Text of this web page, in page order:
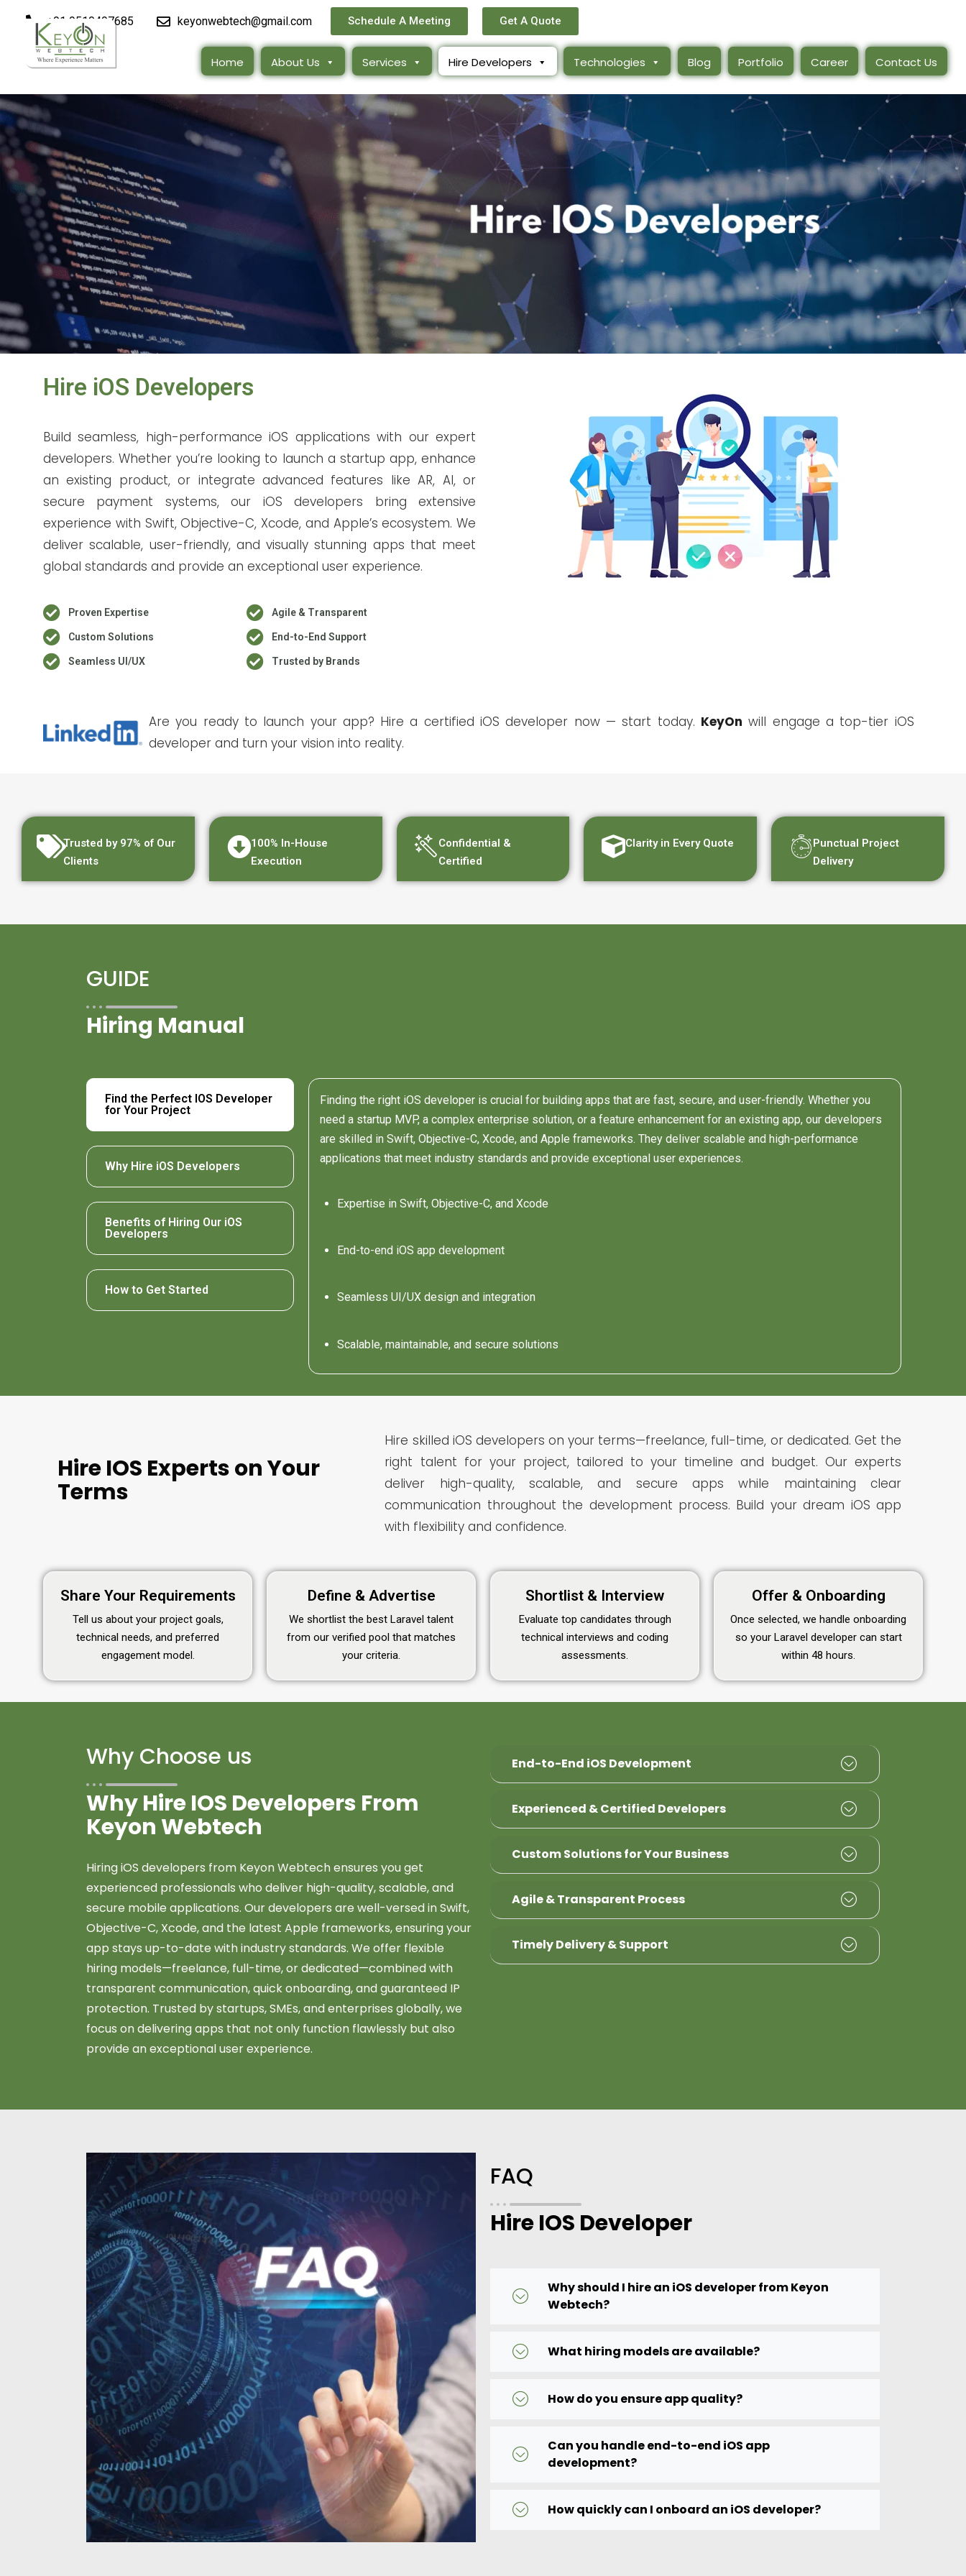
+91 9510497685 keyonwebtech@gmail.com Schedule A Meeting Get A Quote
Home About Us Services Hire Developers Technologies Blog Portfolio Career Contact Us
Hire iOS Developers
Build seamless, high-performance iOS applications with our expert
developers. Whether you’re looking to launch a startup app, enhance
an existing product, or integrate advanced features like AR, AI, or
secure payment systems, our iOS developers bring extensive
experience with Swift, Objective-C, Xcode, and Apple’s ecosystem. We
deliver scalable, user-friendly, and visually stunning apps that meet
global standards and provide an exceptional user experience.
Proven Expertise
Custom Solutions
Seamless UI/UX
Agile & Transparent
End-to-End Support
Trusted by Brands
Are you ready to launch your app? Hire a certified iOS developer now — start today. KeyOn will engage a top-tier iOS
developer and turn your vision into reality.
Trusted by 97% of Our
Clients
100% In-House
Execution
Confidential &
Certified
Clarity in Every Quote
Punctual Project
Delivery
GUIDE
Hiring Manual
Find the Perfect IOS Developer
for Your Project
Why Hire iOS Developers
Benefits of Hiring Our iOS
Developers
How to Get Started
Finding the right iOS developer is crucial for building apps that are fast, secure, and user-friendly. Whether you
need a startup MVP, a complex enterprise solution, or a feature enhancement for an existing app, our developers
are skilled in Swift, Objective-C, Xcode, and Apple frameworks. They deliver scalable and high-performance
applications that meet industry standards and provide exceptional user experiences.
Expertise in Swift, Objective-C, and Xcode
End-to-end iOS app development
Seamless UI/UX design and integration
Scalable, maintainable, and secure solutions
Hire IOS Experts on Your
Terms
Hire skilled iOS developers on your terms—freelance, full-time, or dedicated. Get the
right talent for your project, tailored to your timeline and budget. Our experts
deliver high-quality, scalable, and secure apps while maintaining clear
communication throughout the development process. Build your dream iOS app
with flexibility and confidence.
Share Your Requirements
Tell us about your project goals,
technical needs, and preferred
engagement model.
Define & Advertise
We shortlist the best Laravel talent
from our verified pool that matches
your criteria.
Shortlist & Interview
Evaluate top candidates through
technical interviews and coding
assessments.
Offer & Onboarding
Once selected, we handle onboarding
so your Laravel developer can start
within 48 hours.
Why Choose us
Why Hire IOS Developers From
Keyon Webtech
Hiring iOS developers from Keyon Webtech ensures you get
experienced professionals who deliver high-quality, scalable, and
secure mobile applications. Our developers are well-versed in Swift,
Objective-C, Xcode, and the latest Apple frameworks, ensuring your
app stays up-to-date with industry standards. We offer flexible
hiring models—freelance, full-time, or dedicated—combined with
transparent communication, quick onboarding, and guaranteed IP
protection. Trusted by startups, SMEs, and enterprises globally, we
focus on delivering apps that not only function flawlessly but also
provide an exceptional user experience.
End-to-End iOS Development
Experienced & Certified Developers
Custom Solutions for Your Business
Agile & Transparent Process
Timely Delivery & Support
FAQ
Hire IOS Developer
Why should I hire an iOS developer from Keyon
Webtech?
What hiring models are available?
How do you ensure app quality?
Can you handle end-to-end iOS app
development?
How quickly can I onboard an iOS developer?